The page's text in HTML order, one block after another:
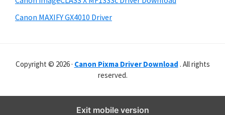
r
Canon MAXIFY GX4010 Driver
Copyright © 2026 · Canon Pixma Driver Download . All rights
reserved.
Exit mobile version